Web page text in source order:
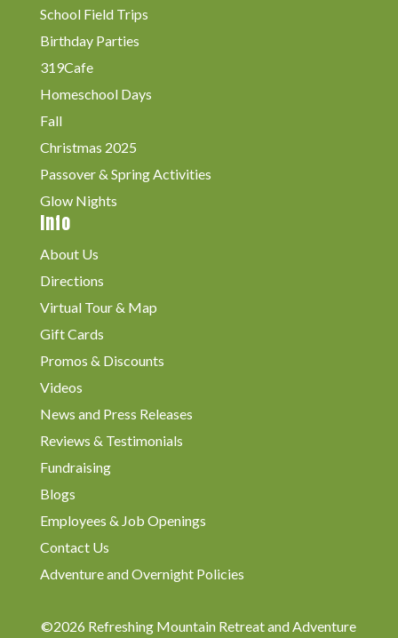
School Field Trips
Birthday Parties
319Cafe
Homeschool Days
Fall
Christmas 2025
Passover & Spring Activities
Glow Nights
Info
About Us
Directions
Virtual Tour & Map
Gift Cards
Promos & Discounts
Videos
News and Press Releases
Reviews & Testimonials
Fundraising
Blogs
Employees & Job Openings
Contact Us
Adventure and Overnight Policies
©2026 Refreshing Mountain Retreat and Adventure